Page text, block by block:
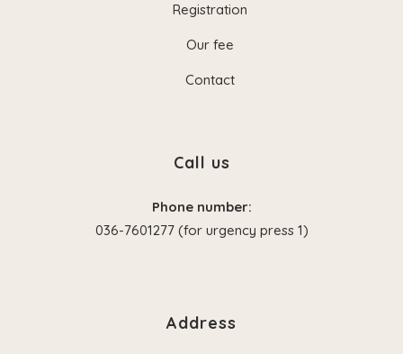
Registration
Our fee
Contact
Call us
Phone number:
036-7601277 (for urgency press 1)
Address